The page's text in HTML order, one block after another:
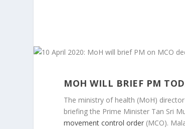
MOH WILL BRIEF PM
The ministry of health (MoH)
briefing the Prime Minister Tan Sri
movement control order (MCO).